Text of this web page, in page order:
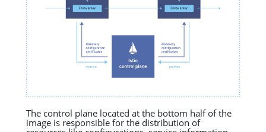
The control plane located at the bottom half of the
image is responsible for the distribution of